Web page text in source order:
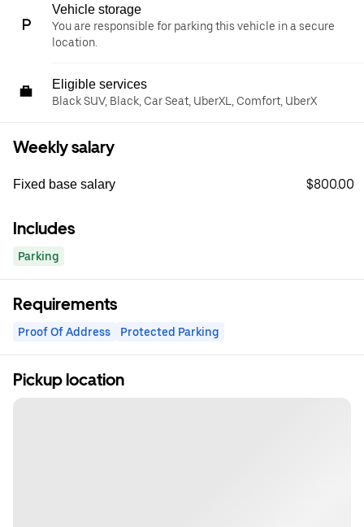
Vehicle storage
You are responsible for parking this vehicle in a secure
location.
Eligible services
Black SUV, Black, Car Seat, UberXL, Comfort, UberX
Weekly salary
Fixed base salary $800.00
Includes
Parking
Requirements
Proof Of Address Protected Parking
Pickup location